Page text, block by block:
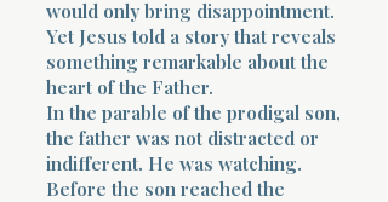
would only bring disappointment.
Yet Jesus told a story that reveals
something remarkable about the
heart of the Father.
In the parable of the prodigal son,
the father was not distracted or
indifferent. He was watching.
Before the son reached the